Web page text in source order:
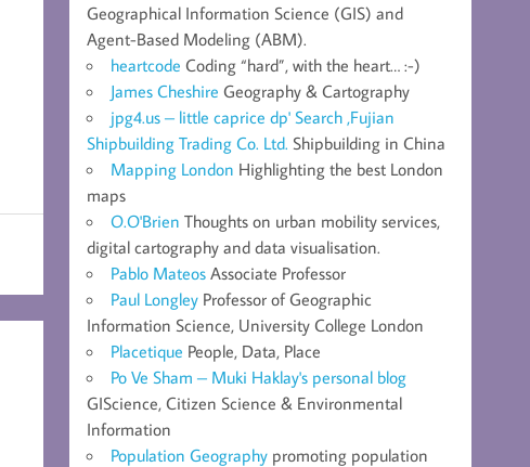
Geographical Information Science (GIS) and
Agent-Based Modeling (ABM).
heartcode Coding “hard”, with the heart… :-)
James Cheshire Geography & Cartography
jpg4.us – little caprice dp' Search ,Fujian
Shipbuilding Trading Co. Ltd. Shipbuilding in China
Mapping London Highlighting the best London
maps
O.O'Brien Thoughts on urban mobility services,
digital cartography and data visualisation.
Pablo Mateos Associate Professor
Paul Longley Professor of Geographic
Information Science, University College London
Placetique People, Data, Place
Po Ve Sham – Muki Haklay's personal blog
GIScience, Citizen Science & Environmental
Information
Population Geography promoting population